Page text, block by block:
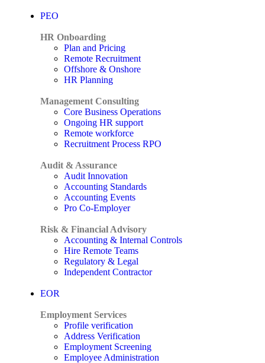
PEO
HR Onboarding
Plan and Pricing
Remote Recruitment
Offshore & Onshore
HR Planning
Management Consulting
Core Business Operations
Ongoing HR support
Remote workforce
Recruitment Process RPO
Audit & Assurance
Audit Innovation
Accounting Standards
Accounting Events
Pro Co-Employer
Risk & Financial Advisory
Accounting & Internal Controls
Hire Remote Teams
Regulatory & Legal
Independent Contractor
EOR
Employment Services
Profile verification
Address Verification
Employment Screening
Employee Administration